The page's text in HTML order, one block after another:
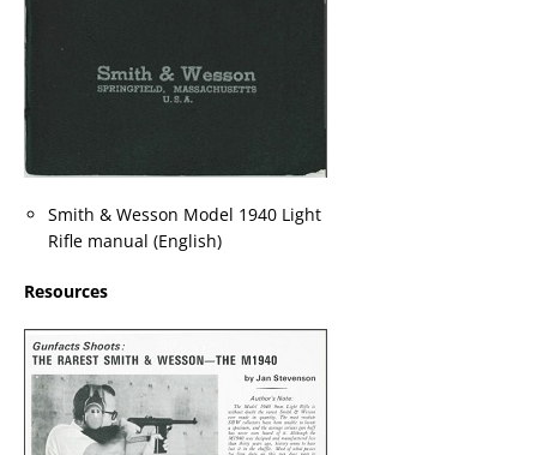
Smith & Wesson Model 1940 Light
Rifle manual (English)
Resources